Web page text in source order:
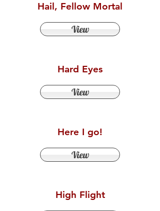
Hail, Fellow Mortal
View
Hard Eyes
View
Here I go!
View
High Flight